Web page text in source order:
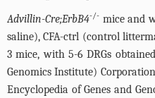
Advillin-Cre;ErbB4-/- mice and
saline), CFA-ctrl (control
3 mice, with 5-6 DRGs
Genomics Institute)
Encyclopedia of Genes and